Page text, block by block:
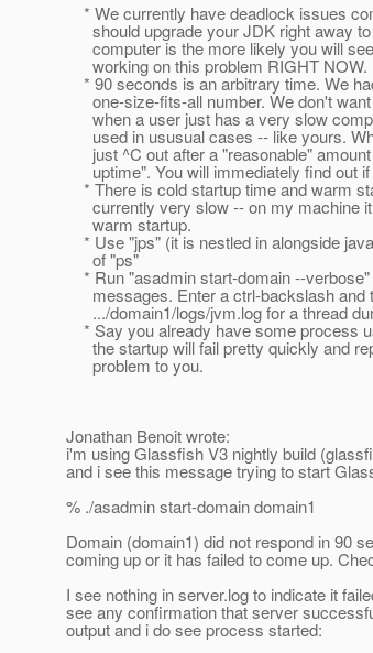
* We currently have deadlock issues
should upgrade your JDK right away
computer is the more likely you will
working on this problem RIGHT NOW.
* 90 seconds is an arbitrary time. We
one-size-fits-all number. We don't
when a user just has a very slow
used in ususual cases -- like yours.
just ^C out after a "reasonable"
uptime". You will immediately find out if
* There is cold startup time and warm
currently very slow -- on my machine it
warm startup.
* Use "jps" (it is nestled in alongside
of "ps"
* Run "asadmin start-domain --
messages. Enter a ctrl-backslash and
.../domain1/logs/jvm.log for a thread
* Say you already have some process
the startup will fail pretty quickly and
problem to you.
Jonathan Benoit wrote:
i'm using Glassfish V3 nightly build
and i see this message trying to start
% ./asadmin start-domain domain1
Domain (domain1) did not respond in 90
coming up or it has failed to come up.
I see nothing in server.log to indicate it
see any confirmation that server
output and i do see process started: